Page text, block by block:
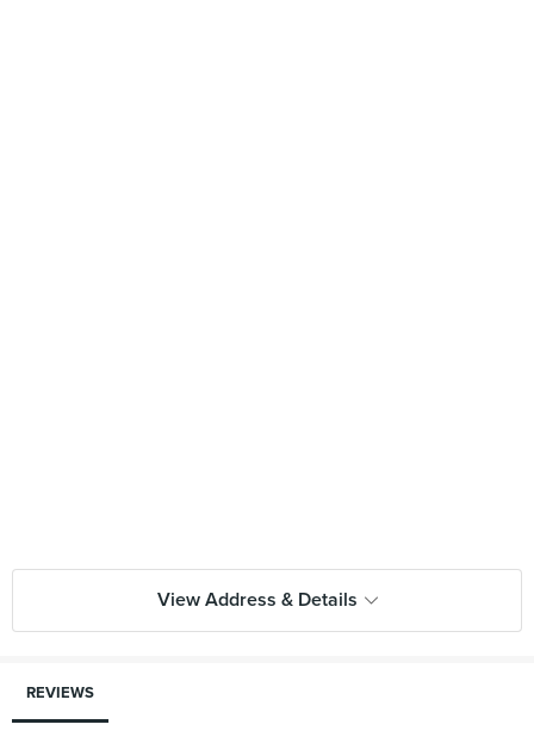
View Address & Details
REVIEWS